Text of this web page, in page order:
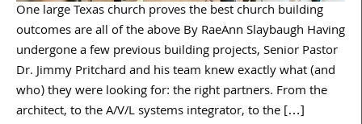
One large Texas church proves the best church building
outcomes are all of the above By RaeAnn Slaybaugh Having
undergone a few previous building projects, Senior Pastor
Dr. Jimmy Pritchard and his team knew exactly what (and
who) they were looking for: the right partners. From the
architect, to the A/V/L systems integrator, to the […]